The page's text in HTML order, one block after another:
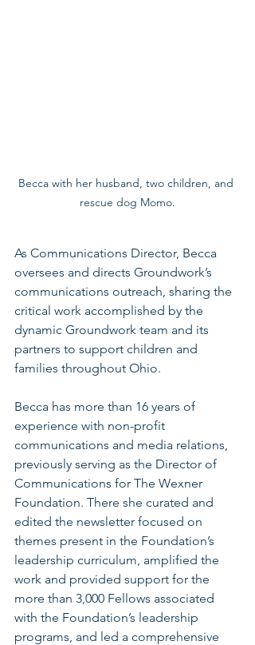
Becca with her husband, two children, and
rescue dog Momo.
As Communications Director, Becca
oversees and directs Groundwork’s
communications outreach, sharing the
critical work accomplished by the
dynamic Groundwork team and its
partners to support children and
families throughout Ohio.
Becca has more than 16 years of
experience with non-profit
communications and media relations,
previously serving as the Director of
Communications for The Wexner
Foundation. There she curated and
edited the newsletter focused on
themes present in the Foundation’s
leadership curriculum, amplified the
work and provided support for the
more than 3,000 Fellows associated
with the Foundation’s leadership
programs, and led a comprehensive